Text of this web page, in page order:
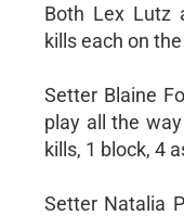
Both Lex Lutz
kills each on
Setter Blaine
play all the
kills, 1 block, 4
Setter Natalia